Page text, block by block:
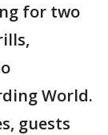
for two
World.
guests